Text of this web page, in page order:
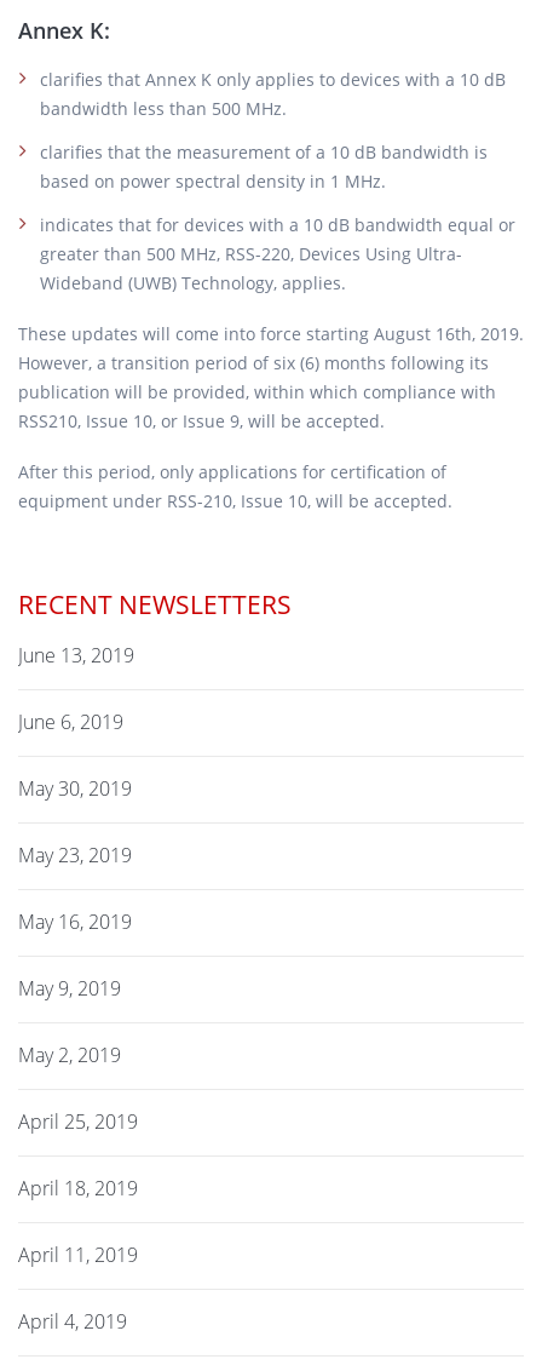
Annex K:
clarifies that Annex K only applies to devices with a 10 dB
bandwidth less than 500 MHz.
clarifies that the measurement of a 10 dB bandwidth is
based on power spectral density in 1 MHz.
indicates that for devices with a 10 dB bandwidth equal or
greater than 500 MHz, RSS-220, Devices Using Ultra-
Wideband (UWB) Technology, applies.
These updates will come into force starting August 16th, 2019.
However, a transition period of six (6) months following its
publication will be provided, within which compliance with
RSS210, Issue 10, or Issue 9, will be accepted.
After this period, only applications for certification of
equipment under RSS-210, Issue 10, will be accepted.
RECENT NEWSLETTERS
June 13, 2019
June 6, 2019
May 30, 2019
May 23, 2019
May 16, 2019
May 9, 2019
May 2, 2019
April 25, 2019
April 18, 2019
April 11, 2019
April 4, 2019